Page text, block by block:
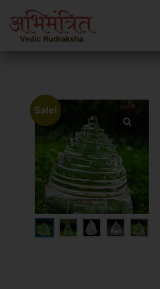
Sale!